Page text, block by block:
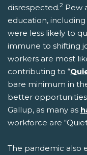
disrespected.2 Pew
education,
were less likely to
immune to shifting
workers are most
contributing to “
bare minimum in
better
Gallup, as many as
workforce are
The pandemic also